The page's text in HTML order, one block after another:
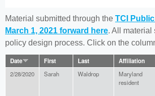
here
Material submitted through the TCI
March 1, 2021 forward here. All
policy design process. Click on the
Date First Last Affiliation
2/28/2020 Sarah Waldrop
Maryland
resident